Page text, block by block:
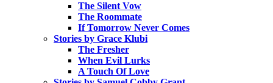
The Silent Vow
The Roommate
If Tomorrow Never Comes
Stories by Grace Klubi
The Fresher
When Evil Lurks
A Touch Of Love